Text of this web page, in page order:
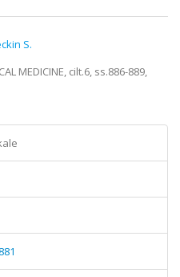
S.
MEDICINE, cilt.6, ss.886-889,